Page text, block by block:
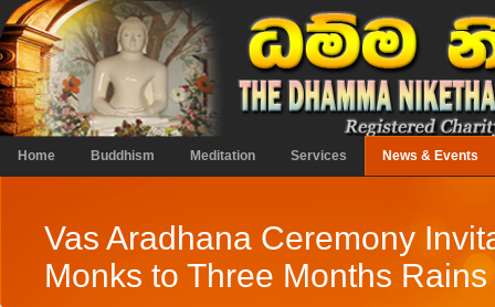
Home Buddhism Meditation Services News & Events
Vas Aradhana Ceremony
Monks to Three Months